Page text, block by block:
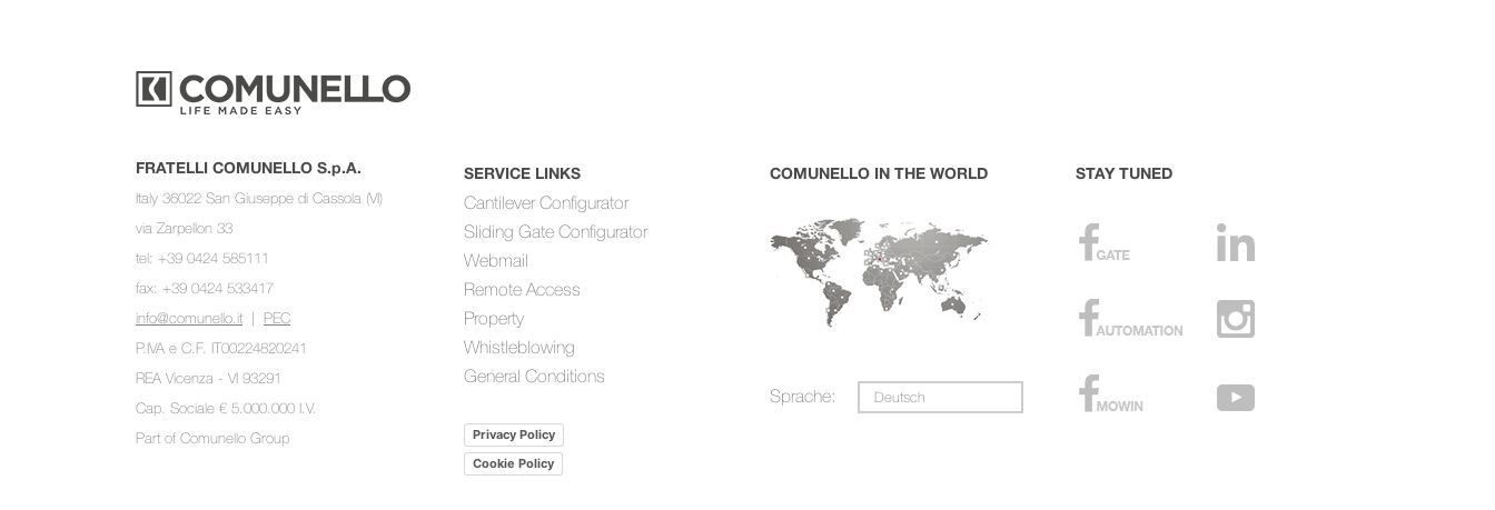
FRATELLI COMUNELLO S.p.A.
Italy 36022 San Giuseppe di Cassola (VI)
via Zarpellon 33
tel: +39 0424 585111
fax: +39 0424 533417
info@comunello.it | PEC
P.IVA e C.F. IT00224820241
REA Vicenza - VI 93291
Cap. Sociale € 5.000.000 I.V.
Part of Comunello Group
SERVICE LINKS
Cantilever Configurator
Sliding Gate Configurator
Webmail
Remote Access
Property
Whistleblowing
General Conditions
Privacy Policy
Cookie Policy
COMUNELLO IN THE WORLD
Sprache: Deutsch
STAY TUNED